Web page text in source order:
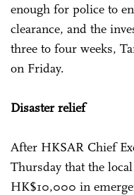
enough for police to
clearance, and the
three to four weeks,
on Friday.
Disaster relief
After HKSAR Chief
Thursday that the
HK$10,000 in